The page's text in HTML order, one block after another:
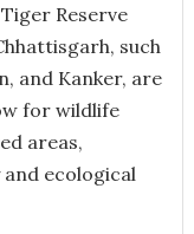
Reserve
such
and Kanker, are
for wildlife
areas,
ecological